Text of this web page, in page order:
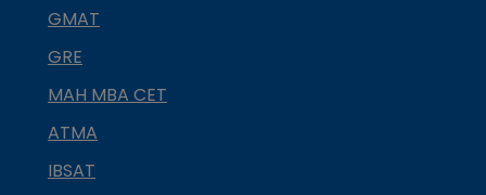
GMAT
GRE
MAH MBA CET
ATMA
IBSAT